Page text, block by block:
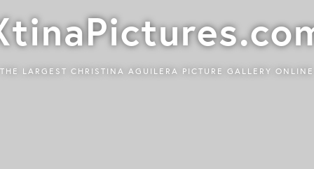
THE LARGEST CHRISTINA AGUILERA PICTURE GALLERY ONLINE